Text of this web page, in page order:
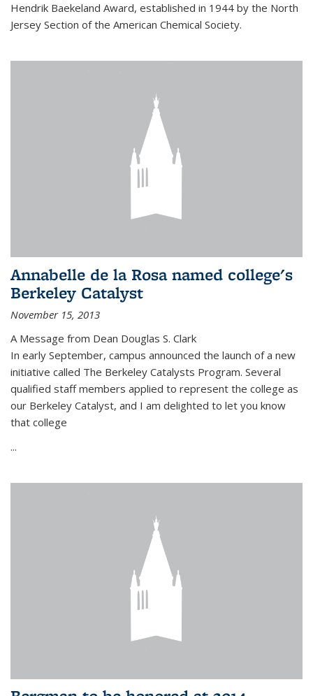
Hendrik Baekeland Award, established in 1944 by the North
Jersey Section of the American Chemical Society.
Annabelle de la Rosa named college's
Berkeley Catalyst
November 15, 2013
A Message from Dean Douglas S. Clark
In early September, campus announced the launch of a new
initiative called The Berkeley Catalysts Program. Several
qualified staff members applied to represent the college as
our Berkeley Catalyst, and I am delighted to let you know
that college
...